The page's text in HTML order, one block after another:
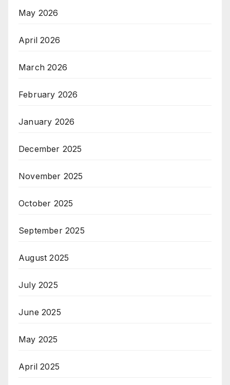
May 2026
April 2026
March 2026
February 2026
January 2026
December 2025
November 2025
October 2025
September 2025
August 2025
July 2025
June 2025
May 2025
April 2025